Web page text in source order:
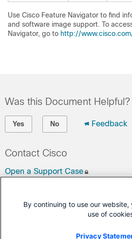
Use Cisco Feature Navigator to find
and software image support. To
Navigator, go to http://
Was this Document Helpful?
Yes No Feedback
Contact Cisco
Open a Support Case
By continuing to use our
use of
Privacy